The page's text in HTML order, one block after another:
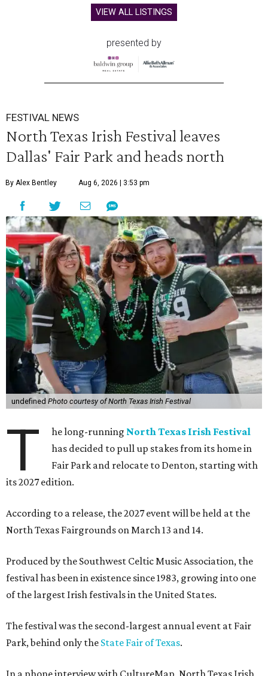
VIEW ALL LISTINGS
presented by
FESTIVAL NEWS
North Texas Irish Festival leaves
Dallas' Fair Park and heads north
By Alex Bentley Aug 6, 2026 | 3:53 pm
undefined Photo courtesy of North Texas Irish Festival
T he long-running North Texas Irish Festival
has decided to pull up stakes from its home in
Fair Park and relocate to Denton, starting with
its 2027 edition.
According to a release, the 2027 event will be held at the
North Texas Fairgrounds on March 13 and 14.
Produced by the Southwest Celtic Music Association, the
festival has been in existence since 1983, growing into one
of the largest Irish festivals in the United States.
The festival was the second-largest annual event at Fair
Park, behind only the State Fair of Texas.